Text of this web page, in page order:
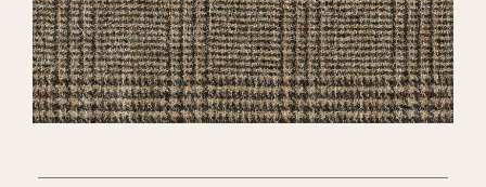
Careers
Cart